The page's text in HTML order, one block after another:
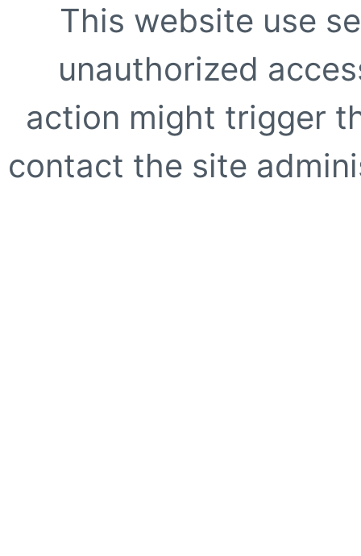
This website use
unauthorized
action might trigger
contact the site